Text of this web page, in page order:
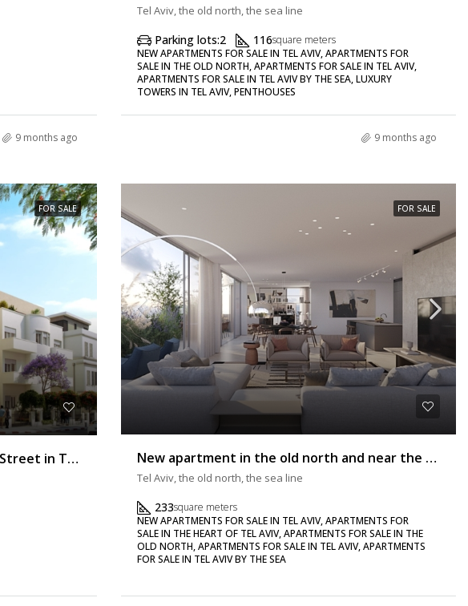
9 months ago
Tel Aviv, the old north, the sea line
Parking lots:2 116square meters
NEW APARTMENTS FOR SALE IN TEL AVIV, APARTMENTS FOR
SALE IN THE OLD NORTH, APARTMENTS FOR SALE IN TEL AVIV,
APARTMENTS FOR SALE IN TEL AVIV BY THE SEA, LUXURY
TOWERS IN TEL AVIV, PENTHOUSES
9 months ago
FOR SALE
Townhouse for sale on Montefiore Street in Tel Aviv
FOR SALE
New apartment in the old north and near the sea 233 sq m + balcony
Tel Aviv, the old north, the sea line
233square meters
NEW APARTMENTS FOR SALE IN TEL AVIV, APARTMENTS FOR
SALE IN THE HEART OF TEL AVIV, APARTMENTS FOR SALE IN THE
OLD NORTH, APARTMENTS FOR SALE IN TEL AVIV, APARTMENTS
FOR SALE IN TEL AVIV BY THE SEA